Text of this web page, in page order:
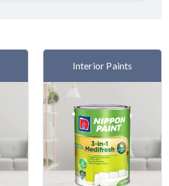
Interior Paints